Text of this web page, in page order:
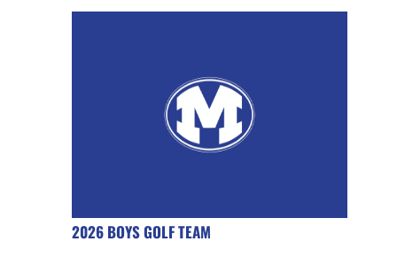
2026 BOYS GOLF TEAM